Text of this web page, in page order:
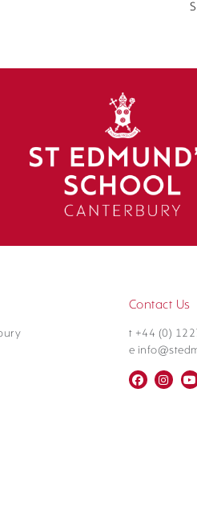
Contact Us
t +44 (0)
e